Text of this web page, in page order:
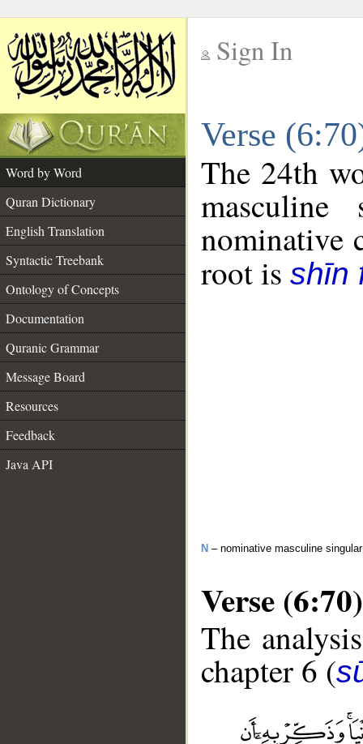
Sign In
Verse
Word by Word
Quran Dictionary
English Translation
Syntactic Treebank
Ontology of Concepts
Documentation
Quranic Grammar
Message Board
Resources
Feedback
Java API
The 24th
nominative
root is shīn
N – nominative masculine
Verse (6:70)
The
chapter 6 (